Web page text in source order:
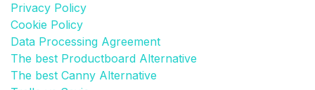
Privacy Policy
Cookie Policy
Data Processing Agreement
The best Productboard Alternative
The best Canny Alternative